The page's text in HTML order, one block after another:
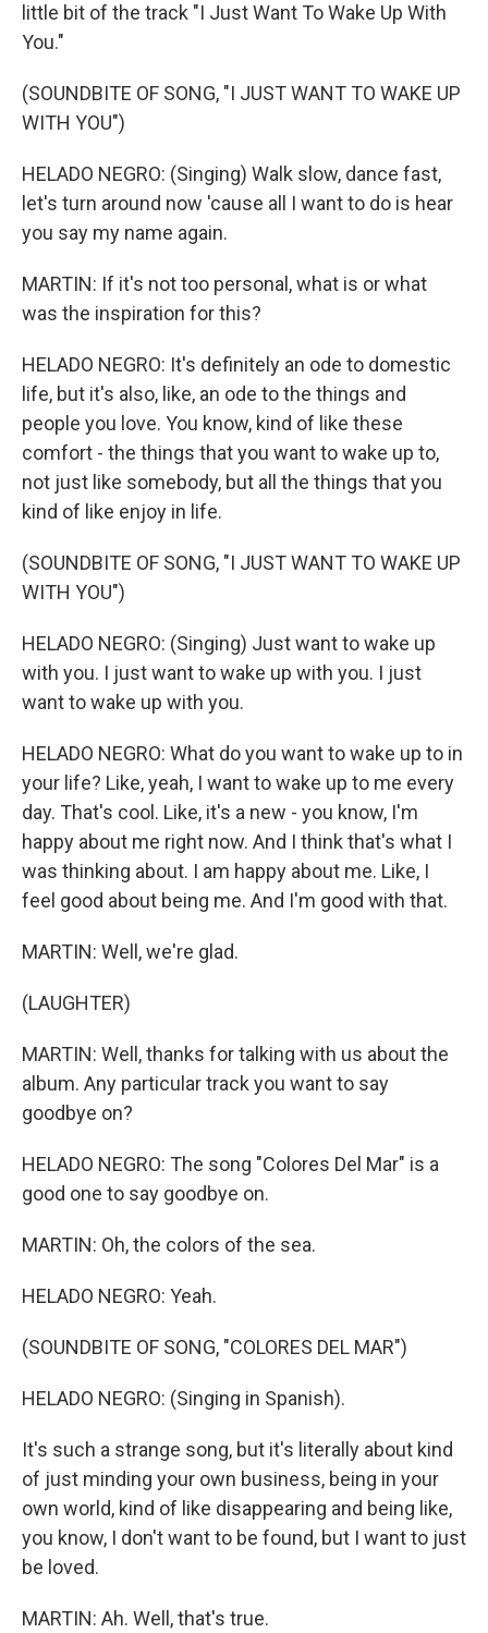
little bit of the track "I Just Want To Wake Up With
You."
(SOUNDBITE OF SONG, "I JUST WANT TO WAKE UP
WITH YOU")
HELADO NEGRO: (Singing) Walk slow, dance fast,
let's turn around now 'cause all I want to do is hear
you say my name again.
MARTIN: If it's not too personal, what is or what
was the inspiration for this?
HELADO NEGRO: It's definitely an ode to domestic
life, but it's also, like, an ode to the things and
people you love. You know, kind of like these
comfort - the things that you want to wake up to,
not just like somebody, but all the things that you
kind of like enjoy in life.
(SOUNDBITE OF SONG, "I JUST WANT TO WAKE UP
WITH YOU")
HELADO NEGRO: (Singing) Just want to wake up
with you. I just want to wake up with you. I just
want to wake up with you.
HELADO NEGRO: What do you want to wake up to in
your life? Like, yeah, I want to wake up to me every
day. That's cool. Like, it's a new - you know, I'm
happy about me right now. And I think that's what I
was thinking about. I am happy about me. Like, I
feel good about being me. And I'm good with that.
MARTIN: Well, we're glad.
(LAUGHTER)
MARTIN: Well, thanks for talking with us about the
album. Any particular track you want to say
goodbye on?
HELADO NEGRO: The song "Colores Del Mar" is a
good one to say goodbye on.
MARTIN: Oh, the colors of the sea.
HELADO NEGRO: Yeah.
(SOUNDBITE OF SONG, "COLORES DEL MAR")
HELADO NEGRO: (Singing in Spanish).
It's such a strange song, but it's literally about kind
of just minding your own business, being in your
own world, kind of like disappearing and being like,
you know, I don't want to be found, but I want to just
be loved.
MARTIN: Ah. Well, that's true.